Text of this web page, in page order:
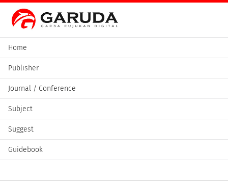
Home
Publisher
Journal / Conference
Subject
Suggest
Guidebook